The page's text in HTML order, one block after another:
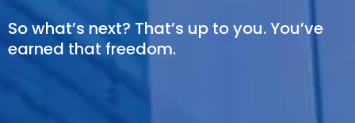
So what’s next? That’s up to you. You’ve
earned that freedom.